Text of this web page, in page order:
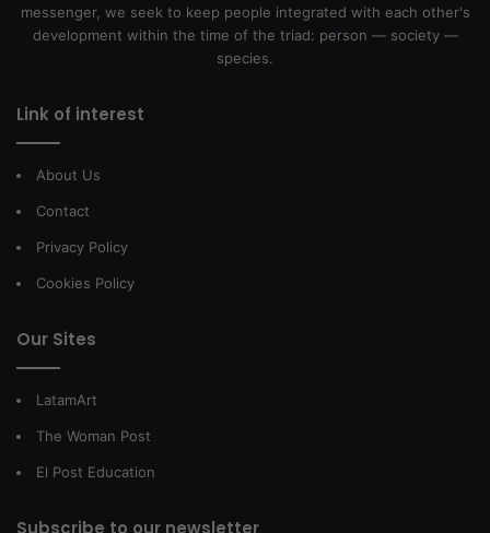
messenger, we seek to keep people integrated with each other's
development within the time of the triad: person — society —
species.
Link of interest
About Us
Contact
Privacy Policy
Cookies Policy
Our Sites
LatamArt
The Woman Post
El Post Education
Subscribe to our newsletter